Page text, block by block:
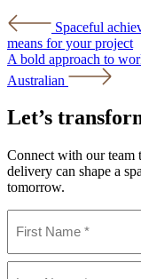
Post
navigation
Spaceful
means for your project
A bold approach to
Australian
Let’s
Connect with our team
delivery can shape a
tomorrow.
(Required)
First